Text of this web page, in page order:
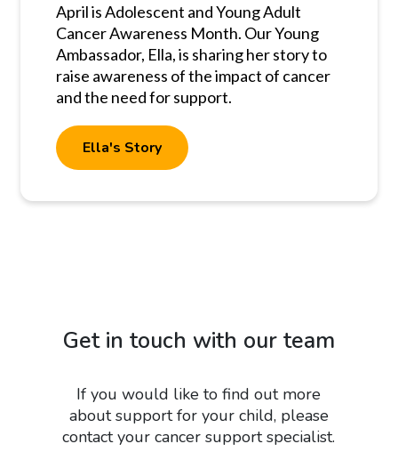
April is Adolescent and Young Adult
Cancer Awareness Month. Our Young
Ambassador, Ella, is sharing her story to
raise awareness of the impact of cancer
and the need for support.
Ella's Story
Get in touch with our team
If you would like to find out more
about support for your child, please
contact your cancer support specialist.